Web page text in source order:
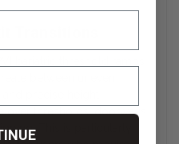
Transitions
between uneven
precise height
over thresholds, doorways,
This is particularly